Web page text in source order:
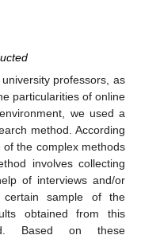
professors, as
particularities of online
we used a
method. According
the complex methods
involves collecting
of interviews and/or
sample of the
obtained from this
Based on these